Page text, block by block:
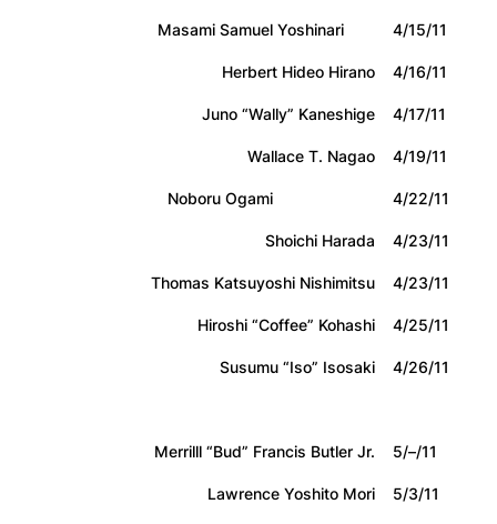
Masami Samuel Yoshinari
4/15/11
Herbert Hideo Hirano
4/16/11
Juno “Wally” Kaneshige
4/17/11
Wallace T. Nagao
4/19/11
Noboru Ogami
4/22/11
Shoichi Harada
4/23/11
Thomas Katsuyoshi Nishimitsu
4/23/11
Hiroshi “Coffee” Kohashi
4/25/11
Susumu “Iso” Isosaki
4/26/11
Merrilll “Bud” Francis Butler Jr.
5/–/11
Lawrence Yoshito Mori
5/3/11